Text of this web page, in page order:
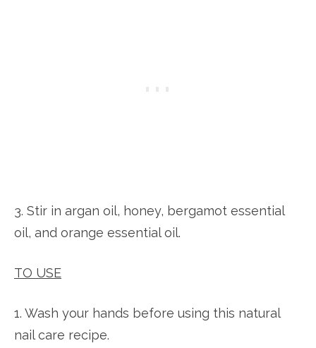
3. Stir in argan oil, honey, bergamot essential
oil, and orange essential oil.
TO USE
1. Wash your hands before using this natural
nail care recipe.